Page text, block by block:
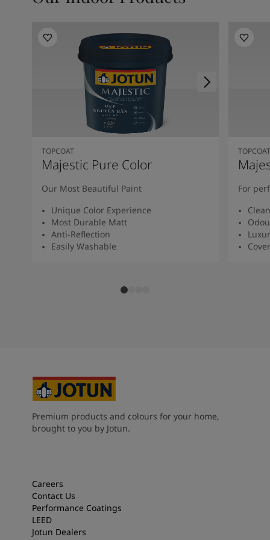
TOPCOAT
Majestic Pure Color
Our Most Beautiful Paint
Unique Color Experience
Most Durable Matt
Anti-Reflection
Easily Washable
TOPCOAT
For
Premium products and colours for your home,
brought to you by Jotun.
Careers
Contact Us
Performance Coatings
LEED
Jotun Dealers